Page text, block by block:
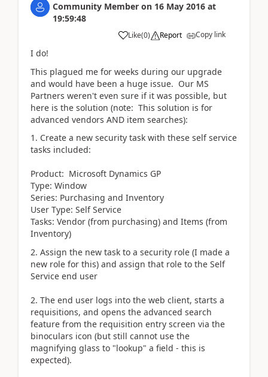
Community Member on 16 May 2016 at
19:59:48
Like(0) Report Copy link
I do!
This plagued me for weeks during our upgrade
and would have been a huge issue. Our MS
Partners weren't even sure if it was possible, but
here is the solution (note: This solution is for
advanced vendors AND item searches):
1. Create a new security task with these self service
tasks included:
Product: Microsoft Dynamics GP
Type: Window
Series: Purchasing and Inventory
User Type: Self Service
Tasks: Vendor (from purchasing) and Items (from
Inventory)
2. Assign the new task to a security role (I made a
new role for this) and assign that role to the Self
Service end user
2. The end user logs into the web client, starts a
requisitions, and opens the advanced search
feature from the requisition entry screen via the
binoculars icon (but still cannot use the
magnifying glass to "lookup" a field - this is
expected).